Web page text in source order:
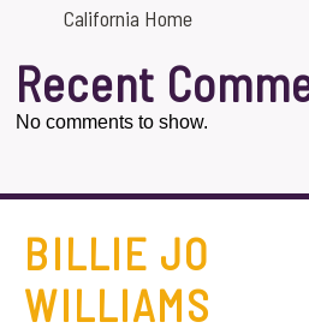
California Home
Recent
No comments to show.
BILLIE JO
WILLIAMS